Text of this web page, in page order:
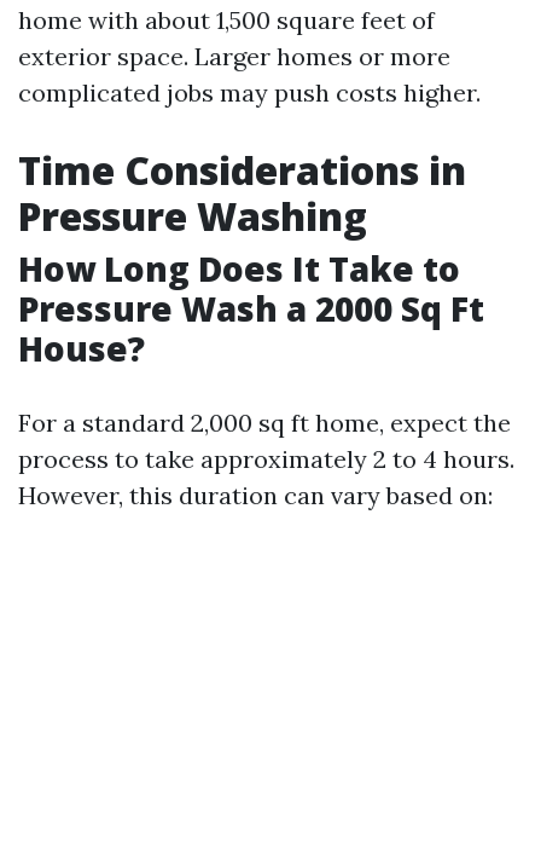
home with about 1,500 square feet of
exterior space. Larger homes or more
complicated jobs may push costs higher.
Time Considerations in
Pressure Washing
How Long Does It Take to
Pressure Wash a 2000 Sq Ft
House?
For a standard 2,000 sq ft home, expect the
process to take approximately 2 to 4 hours.
However, this duration can vary based on: